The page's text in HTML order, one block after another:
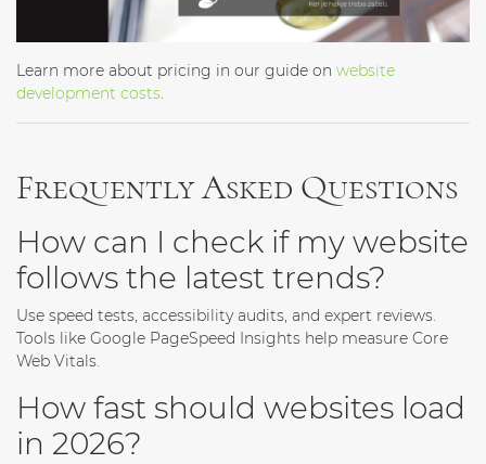
Learn more about pricing in our guide on website
development costs.
Frequently Asked Questions
How can I check if my website
follows the latest trends?
Use speed tests, accessibility audits, and expert reviews.
Tools like Google PageSpeed Insights help measure Core
Web Vitals.
How fast should websites load
in 2026?